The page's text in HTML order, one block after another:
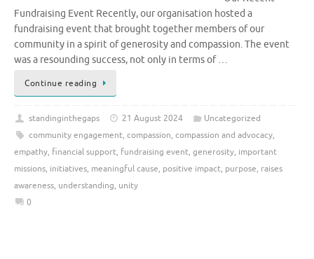
Fundraising Event Recently, our organisation hosted a
fundraising event that brought together members of our
community in a spirit of generosity and compassion. The event
was a resounding success, not only in terms of …
Continue reading
standinginthegaps 21 August 2024
Uncategorized
community engagement, compassion, compassion and advocacy,
empathy, financial support, fundraising event, generosity, important
missions, initiatives, meaningful cause, positive impact, purpose, raises
awareness, understanding, unity
0